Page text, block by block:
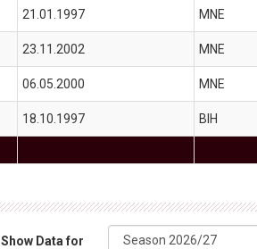
21.01.1997 MNE
23.11.2002 MNE
06.05.2000 MNE
18.10.1997 BIH
Show Data for